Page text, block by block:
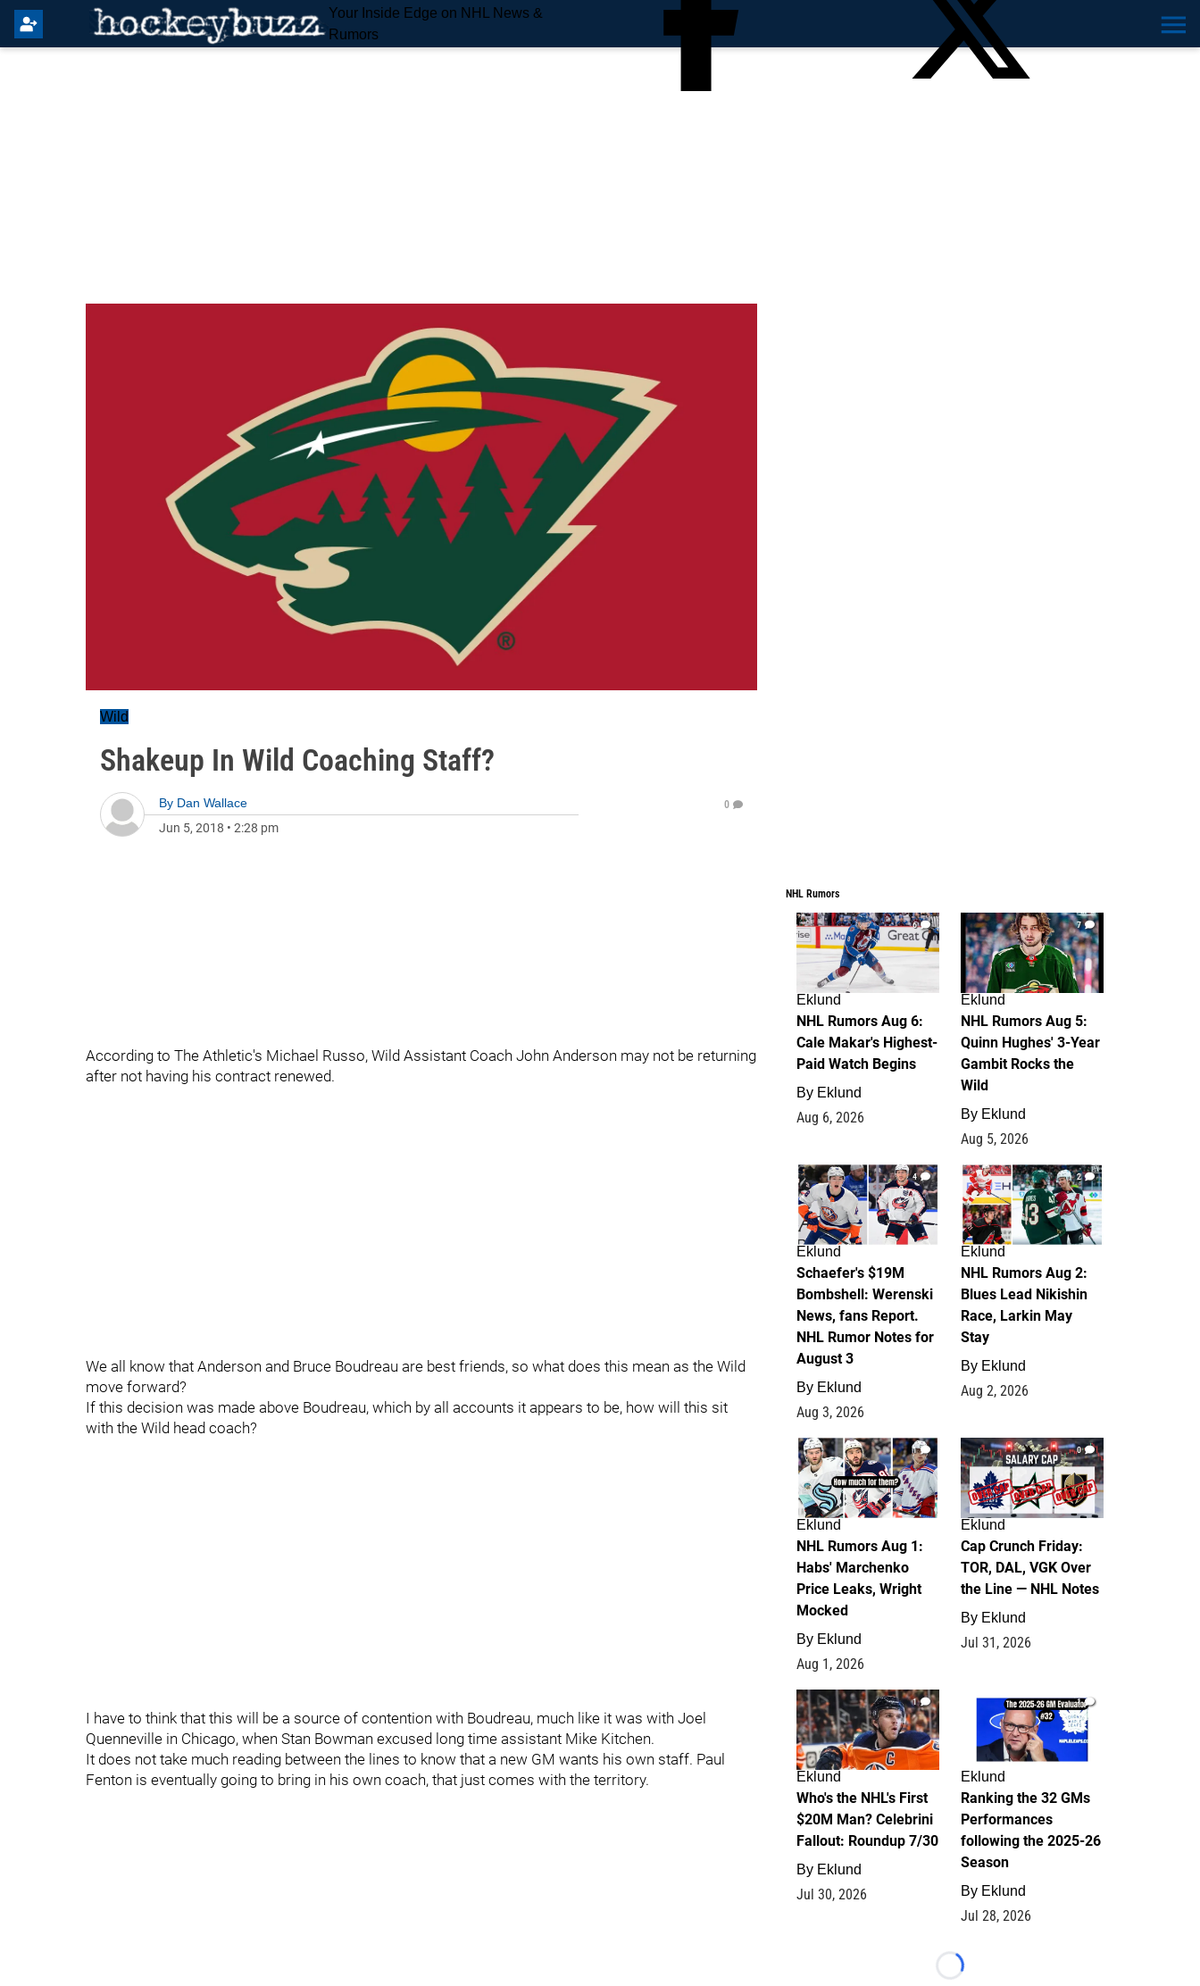
Your Inside Edge on NHL News &
Rumors
Wild
Shakeup In Wild Coaching Staff?
By Dan Wallace
Jun 5, 2018 • 2:28 pm
0
According to The Athletic's Michael Russo, Wild Assistant Coach John Anderson may not be returning
after not having his contract renewed.
We all know that Anderson and Bruce Boudreau are best friends, so what does this mean as the Wild
move forward?
If this decision was made above Boudreau, which by all accounts it appears to be, how will this sit
with the Wild head coach?
I have to think that this will be a source of contention with Boudreau, much like it was with Joel
Quenneville in Chicago, when Stan Bowman excused long time assistant Mike Kitchen.
It does not take much reading between the lines to know that a new GM wants his own staff. Paul
Fenton is eventually going to bring in his own coach, that just comes with the territory.
NHL Rumors
6
Eklund
NHL Rumors Aug 6:
Cale Makar's Highest-
Paid Watch Begins
By Eklund
Aug 6, 2026
7
Eklund
NHL Rumors Aug 5:
Quinn Hughes' 3-Year
Gambit Rocks the
Wild
By Eklund
Aug 5, 2026
4
Eklund
Schaefer's $19M
Bombshell: Werenski
News, fans Report.
NHL Rumor Notes for
August 3
By Eklund
Aug 3, 2026
2
Eklund
NHL Rumors Aug 2:
Blues Lead Nikishin
Race, Larkin May
Stay
By Eklund
Aug 2, 2026
1
Eklund
NHL Rumors Aug 1:
Habs' Marchenko
Price Leaks, Wright
Mocked
By Eklund
Aug 1, 2026
0
Eklund
Cap Crunch Friday:
TOR, DAL, VGK Over
the Line — NHL Notes
By Eklund
Jul 31, 2026
1
Eklund
Who's the NHL's First
$20M Man? Celebrini
Fallout: Roundup 7/30
By Eklund
Jul 30, 2026
1
Eklund
Ranking the 32 GMs
Performances
following the 2025-26
Season
By Eklund
Jul 28, 2026
Loading...